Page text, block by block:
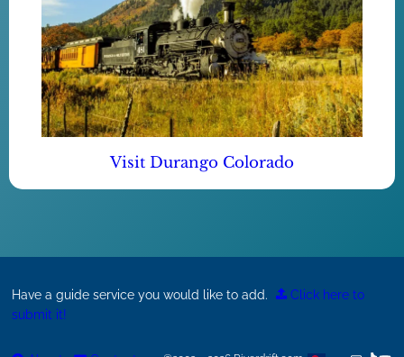
Visit Durango Colorado
Have a guide service you would like to add.
Click here to
submit it!